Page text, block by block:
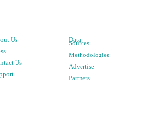
Us
Us
Data
Sources
Methodologies
Advertise
Partners